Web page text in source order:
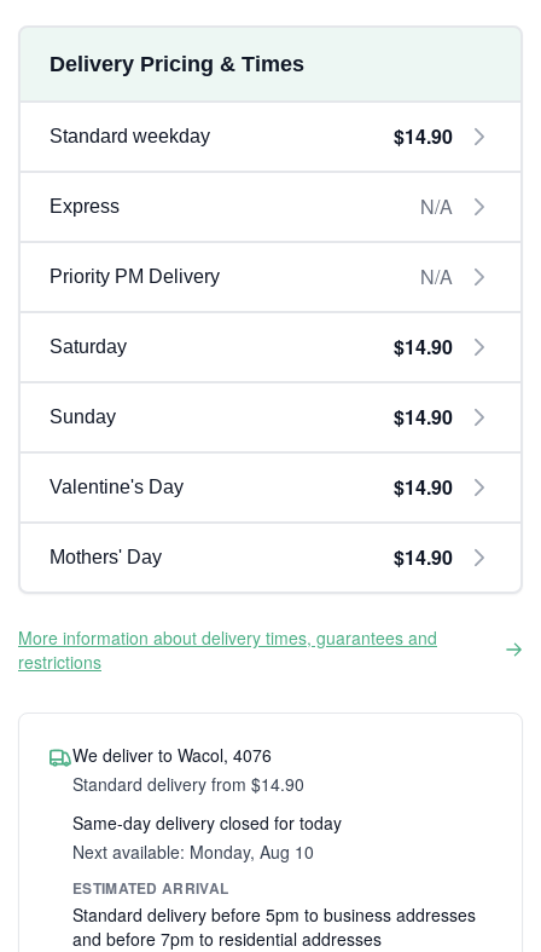
Delivery Pricing & Times
Standard weekday $14.90
Express N/A
Priority PM Delivery N/A
Saturday $14.90
Sunday $14.90
Valentine's Day $14.90
Mothers' Day $14.90
More information about delivery times, guarantees and
restrictions
We deliver to Wacol, 4076
Standard delivery from $14.90
Same-day delivery closed for today
Next available: Monday, Aug 10
ESTIMATED ARRIVAL
Standard delivery before 5pm to business addresses
and before 7pm to residential addresses